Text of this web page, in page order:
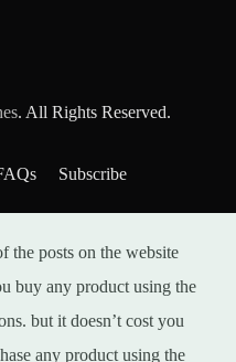
. All Rights Reserved.
Subscribe
the posts on the website
buy any product using the
but it doesn’t cost you
any product using the